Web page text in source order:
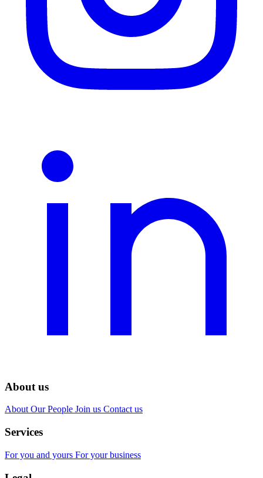
About us
About Our People Join us Contact us
Services
For you and yours For your business